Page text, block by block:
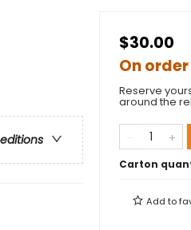
$30.00
On order
Reserve
around the
Carton
Add to